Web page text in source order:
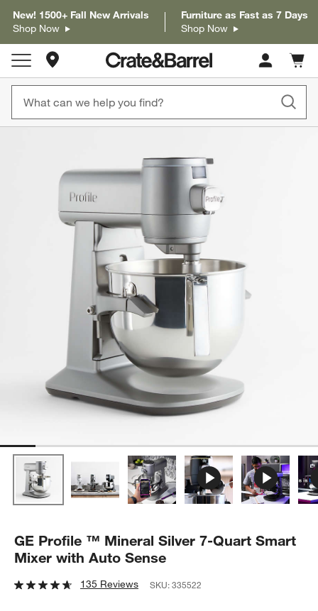
New! 1500+ Fall New Arrivals
Shop Now
Furniture as Fast as 7 Days
Shop Now
Store Locations
Cart
items
GE Profile ™ Mineral Silver 7-Quart Smart
Mixer with Auto Sense
135 Reviews SKU:335522